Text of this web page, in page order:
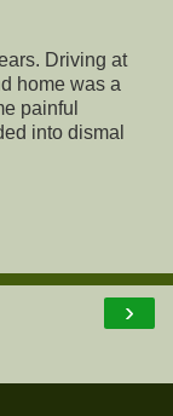
Driving at
home was a
painful
into dismal
›